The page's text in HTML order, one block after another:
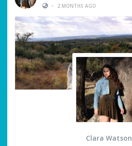
•
2 MONTHS AGO
Clara Watson